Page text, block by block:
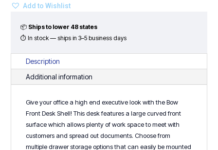
-
Laminate
Series
Add to Wishlist
📦 Ships to lower 48 states
⏱ In stock — ships in 3–5 business days
Description
Additional information
Give your office a high end executive look with the Bow
Front Desk Shell! This desk features a large curved front
surface which allows plenty of work space to meet with
customers and spread out documents. Choose from
multiple drawer storage options that can easily be mounted